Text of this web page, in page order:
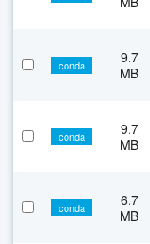
conda
9.7
MB
conda
9.7
MB
conda
6.7
MB